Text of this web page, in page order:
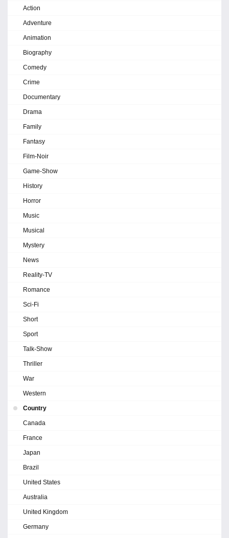
Action
Adventure
Animation
Biography
Comedy
Crime
Documentary
Drama
Family
Fantasy
Film-Noir
Game-Show
History
Horror
Music
Musical
Mystery
News
Reality-TV
Romance
Sci-Fi
Short
Sport
Talk-Show
Thriller
War
Western
Country
Canada
France
Japan
Brazil
United States
Australia
United Kingdom
Germany